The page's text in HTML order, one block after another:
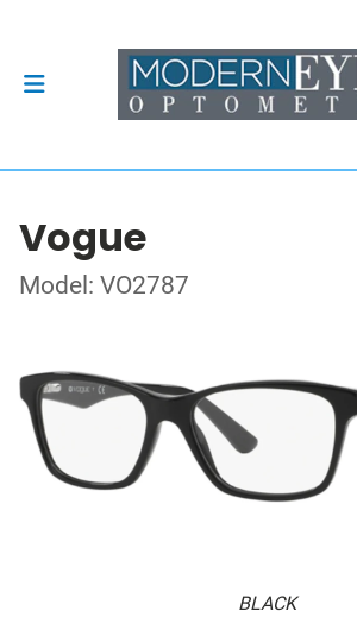
Vogue
Model: VO2787
BLACK